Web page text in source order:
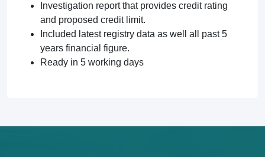
Investigation report that provides credit rating
and proposed credit limit.
Included latest registry data as well all past 5
years financial figure.
Ready in 5 working days